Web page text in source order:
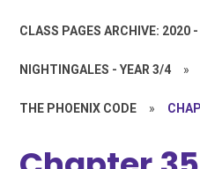
CLASS PAGES ARCHIVE: 2020
NIGHTINGALES - YEAR 3/4 »
THE PHOENIX CODE »